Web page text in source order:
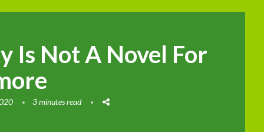
Is Not A Novel For
3 minutes read